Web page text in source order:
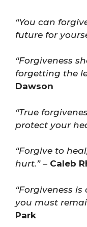
“You can
future for
“Forgiveness
forgetting the
Dawson
“True
protect your
“Forgive to
hurt.”– Caleb
“Forgiveness
you must
Park